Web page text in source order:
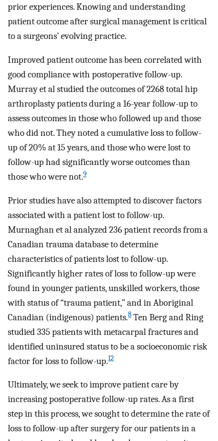
prior experiences. Knowing and understanding
patient outcome after surgical management is critical
to a surgeons’ evolving practice.
Improved patient outcome has been correlated with
good compliance with postoperative follow-up.
Murray et al studied the outcomes of 2268 total hip
arthroplasty patients during a 16-year follow-up to
assess outcomes in those who followed up and those
who did not. They noted a cumulative loss to follow-
up of 20% at 15 years, and those who were lost to
follow-up had significantly worse outcomes than
those who were not.9
Prior studies have also attempted to discover factors
associated with a patient lost to follow-up.
Murnaghan et al analyzed 236 patient records from a
Canadian trauma database to determine
characteristics of patients lost to follow-up.
Significantly higher rates of loss to follow-up were
found in younger patients, unskilled workers, those
with status of “trauma patient,” and in Aboriginal
Canadian (indigenous) patients.8 Ten Berg and Ring
studied 335 patients with metacarpal fractures and
identified uninsured status to be a socioeconomic risk
factor for loss to follow-up.12
Ultimately, we seek to improve patient care by
increasing postoperative follow-up rates. As a first
step in this process, we sought to determine the rate of
loss to follow-up after surgery for our patients in a